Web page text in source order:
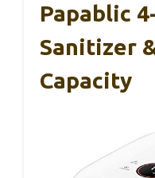
Papablic
Sanitizer
Capacity